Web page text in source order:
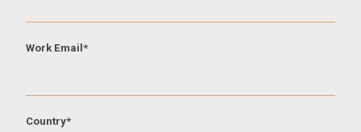
Work Email *
Country*